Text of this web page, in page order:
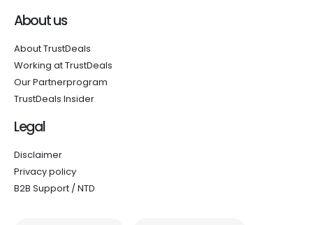
About us
About TrustDeals
Working at TrustDeals
Our Partnerprogram
TrustDeals Insider
Legal
Disclaimer
Privacy policy
B2B Support / NTD